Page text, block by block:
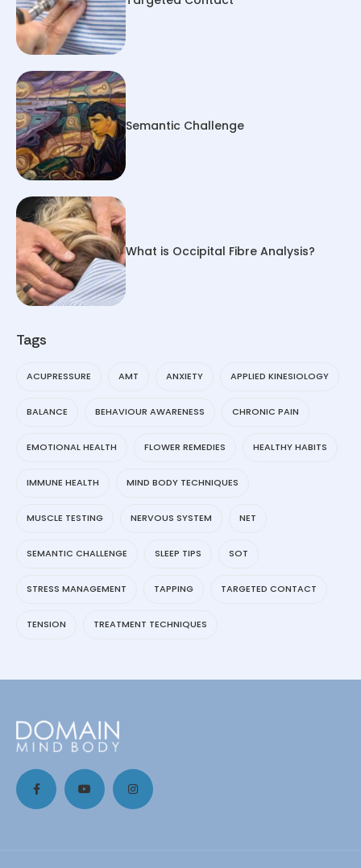
Semantic Challenge
What is Occipital Fibre Analysis?
Tags
ACUPRESSURE AMT ANXIETY APPLIED KINESIOLOGY
BALANCE BEHAVIOUR AWARENESS CHRONIC PAIN
EMOTIONAL HEALTH FLOWER REMEDIES HEALTHY HABITS
IMMUNE HEALTH MIND BODY TECHNIQUES
MUSCLE TESTING NERVOUS SYSTEM NET
SEMANTIC CHALLENGE SLEEP TIPS SOT
STRESS MANAGEMENT TAPPING TARGETED CONTACT
TENSION TREATMENT TECHNIQUES